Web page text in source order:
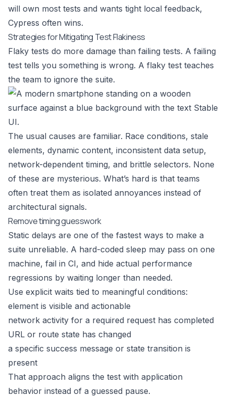
will own most tests and wants tight local feedback,
Cypress often wins.
Strategies for Mitigating Test Flakiness
Flaky tests do more damage than failing tests. A failing
test tells you something is wrong. A flaky test teaches
the team to ignore the suite.
The usual causes are familiar. Race conditions, stale
elements, dynamic content, inconsistent data setup,
network-dependent timing, and brittle selectors. None
of these are mysterious. What’s hard is that teams
often treat them as isolated annoyances instead of
architectural signals.
Remove timing guesswork
Static delays are one of the fastest ways to make a
suite unreliable. A hard-coded sleep may pass on one
machine, fail in CI, and hide actual performance
regressions by waiting longer than needed.
Use explicit waits tied to meaningful conditions:
element is visible and actionable
network activity for a required request has completed
URL or route state has changed
a specific success message or state transition is
present
That approach aligns the test with application
behavior instead of a guessed pause.